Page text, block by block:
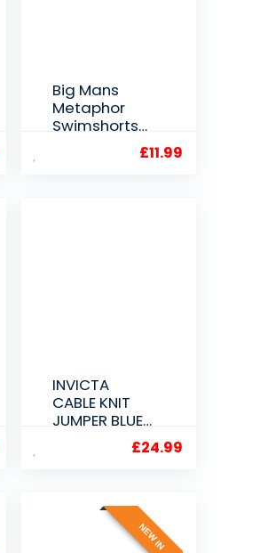
Big Mans
Metaphor
Swimshorts
£11.99
INVICTA
CABLE KNIT
JUMPER BLUE
£24.99
NEW IN